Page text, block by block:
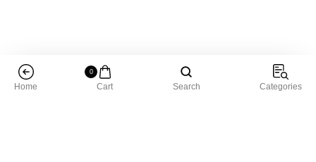
Home
0
Cart Search Categories